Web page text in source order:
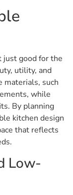
just good for the
utility, and
materials, such
while
By planning
kitchen design
that reflects
Low-